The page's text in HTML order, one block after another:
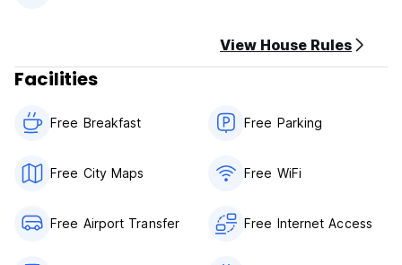
No curfew.
View House Rules
Facilities
Free Breakfast Free Parking
Free City Maps Free WiFi
Free Airport Transfer Free Internet Access